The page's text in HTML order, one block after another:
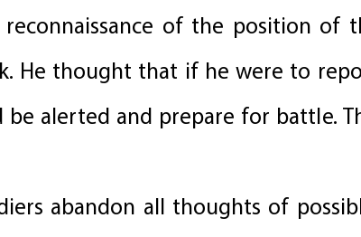
reconnaissance of the position
He thought that if he were to
alerted and prepare for battle.
abandon all thoughts of